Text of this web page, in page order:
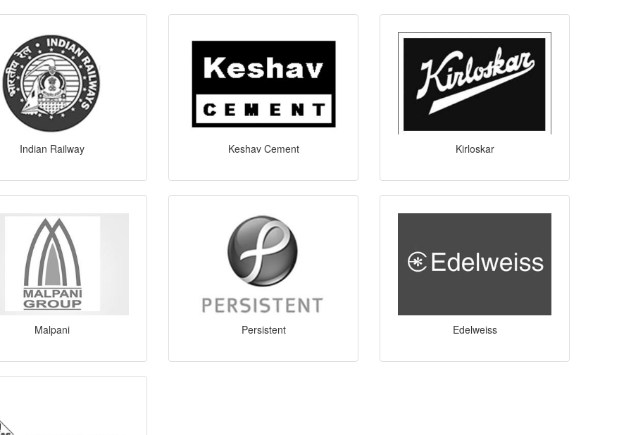
Indian Railway Keshav Cement Kirloskar
Malpani Persistent Edelweiss